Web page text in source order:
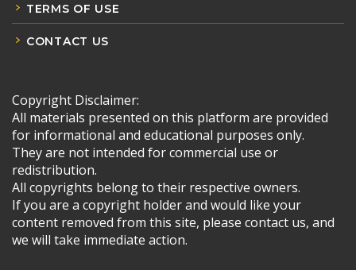
TERMS OF USE
CONTACT US
Copyright Disclaimer:
All materials presented on this platform are provided
for informational and educational purposes only.
They are not intended for commercial use or
redistribution.
All copyrights belong to their respective owners.
If you are a copyright holder and would like your
content removed from this site, please contact us, and
we will take immediate action.